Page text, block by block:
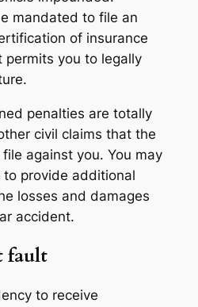
mandated to file an
of insurance
permits you to legally
penalties are totally
civil claims that the
against you. You may
provide additional
losses and damages
accident.
fault
to receive